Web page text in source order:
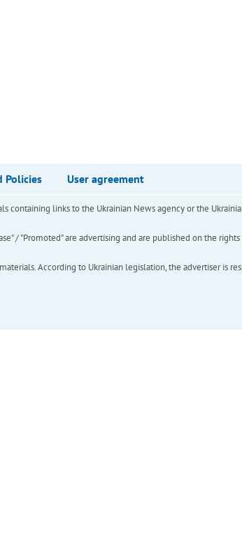
Policies User agreement
links to the Ukrainian News agency or the
/ "Promoted" are advertising and are published on the
According to Ukrainian legislation, the advertiser is